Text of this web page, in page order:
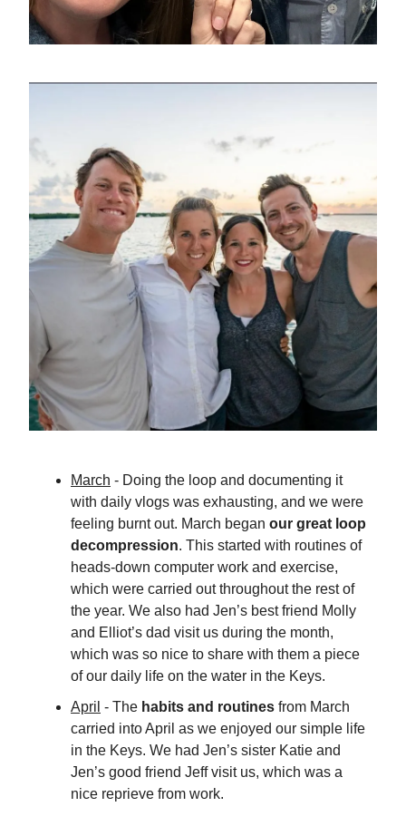
March - Doing the loop and documenting it
with daily vlogs was exhausting, and we were
feeling burnt out. March began our great loop
decompression. This started with routines of
heads-down computer work and exercise,
which were carried out throughout the rest of
the year. We also had Jen’s best friend Molly
and Elliot’s dad visit us during the month,
which was so nice to share with them a piece
of our daily life on the water in the Keys.
April - The habits and routines from March
carried into April as we enjoyed our simple life
in the Keys. We had Jen’s sister Katie and
Jen’s good friend Jeff visit us, which was a
nice reprieve from work.